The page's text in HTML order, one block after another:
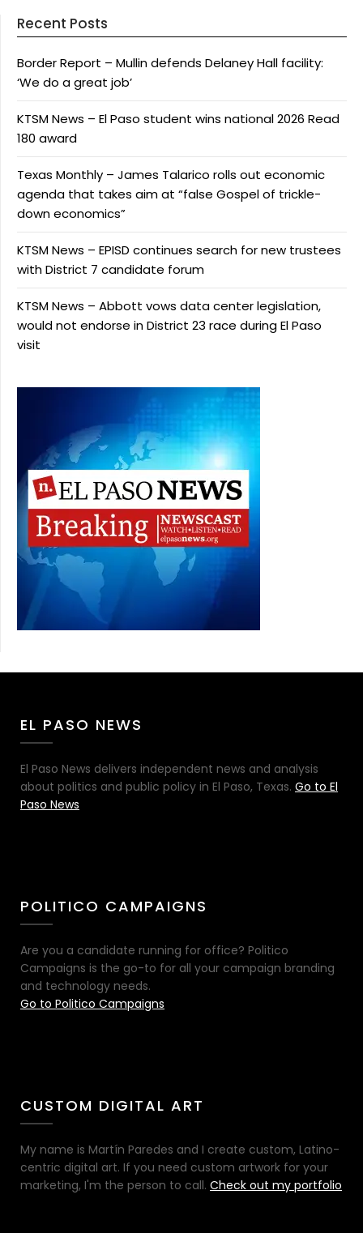
Recent Posts
Border Report – Mullin defends Delaney Hall facility:
‘We do a great job’
KTSM News – El Paso student wins national 2026 Read
180 award
Texas Monthly – James Talarico rolls out economic
agenda that takes aim at “false Gospel of trickle-
down economics”
KTSM News – EPISD continues search for new trustees
with District 7 candidate forum
KTSM News – Abbott vows data center legislation,
would not endorse in District 23 race during El Paso
visit
EL PASO NEWS
El Paso News delivers independent news and analysis
about politics and public policy in El Paso, Texas. Go to El
Paso News
POLITICO CAMPAIGNS
Are you a candidate running for office? Politico
Campaigns is the go-to for all your campaign branding
and technology needs.
Go to Politico Campaigns
CUSTOM DIGITAL ART
My name is Martín Paredes and I create custom, Latino-
centric digital art. If you need custom artwork for your
marketing, I'm the person to call. Check out my portfolio